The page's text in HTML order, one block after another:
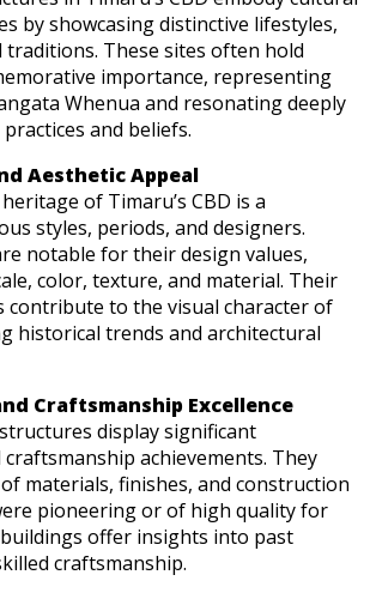
by showcasing distinctive lifestyles,
traditions. These sites often hold
importance, representing
Whenua and resonating deeply
and beliefs.
Aesthetic Appeal
of Timaru’s CBD is a
styles, periods, and designers.
notable for their design values,
color, texture, and material. Their
contribute to the visual character of
historical trends and architectural
Craftsmanship Excellence
display significant
achievements. They
materials, finishes, and construction
pioneering or of high quality for
offer insights into past
craftsmanship.